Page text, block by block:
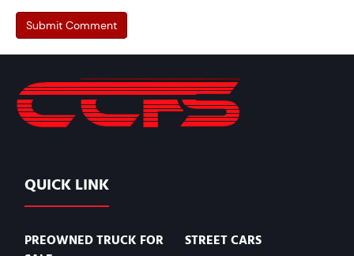
QUICK LINK
PREOWNED TRUCK FOR
STREET CARS